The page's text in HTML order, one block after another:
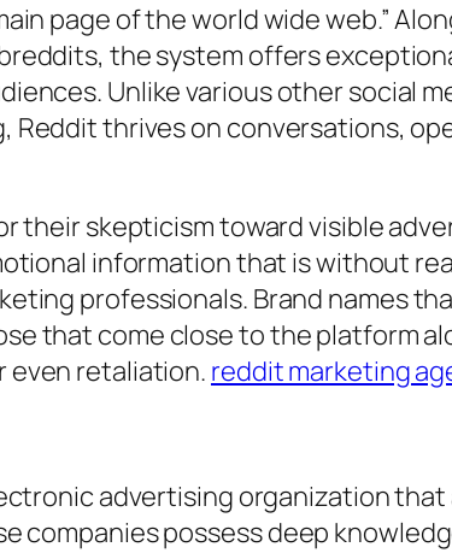
page of the world wide web.”
the system offers
Unlike various other social
thrives on conversations,
their skepticism toward visible
information that is without
professionals. Brand names
that come close to the platform
even retaliation. reddit marketing
advertising organization
companies possess deep